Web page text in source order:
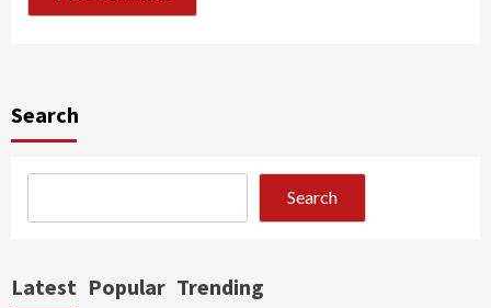
Search
Search
Latest Popular Trending